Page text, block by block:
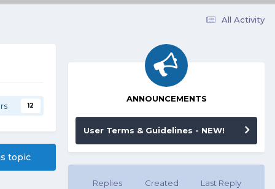
All Activity
12
topic
ANNOUNCEMENTS
User Terms & Guidelines - NEW!
Replies Created Last Reply